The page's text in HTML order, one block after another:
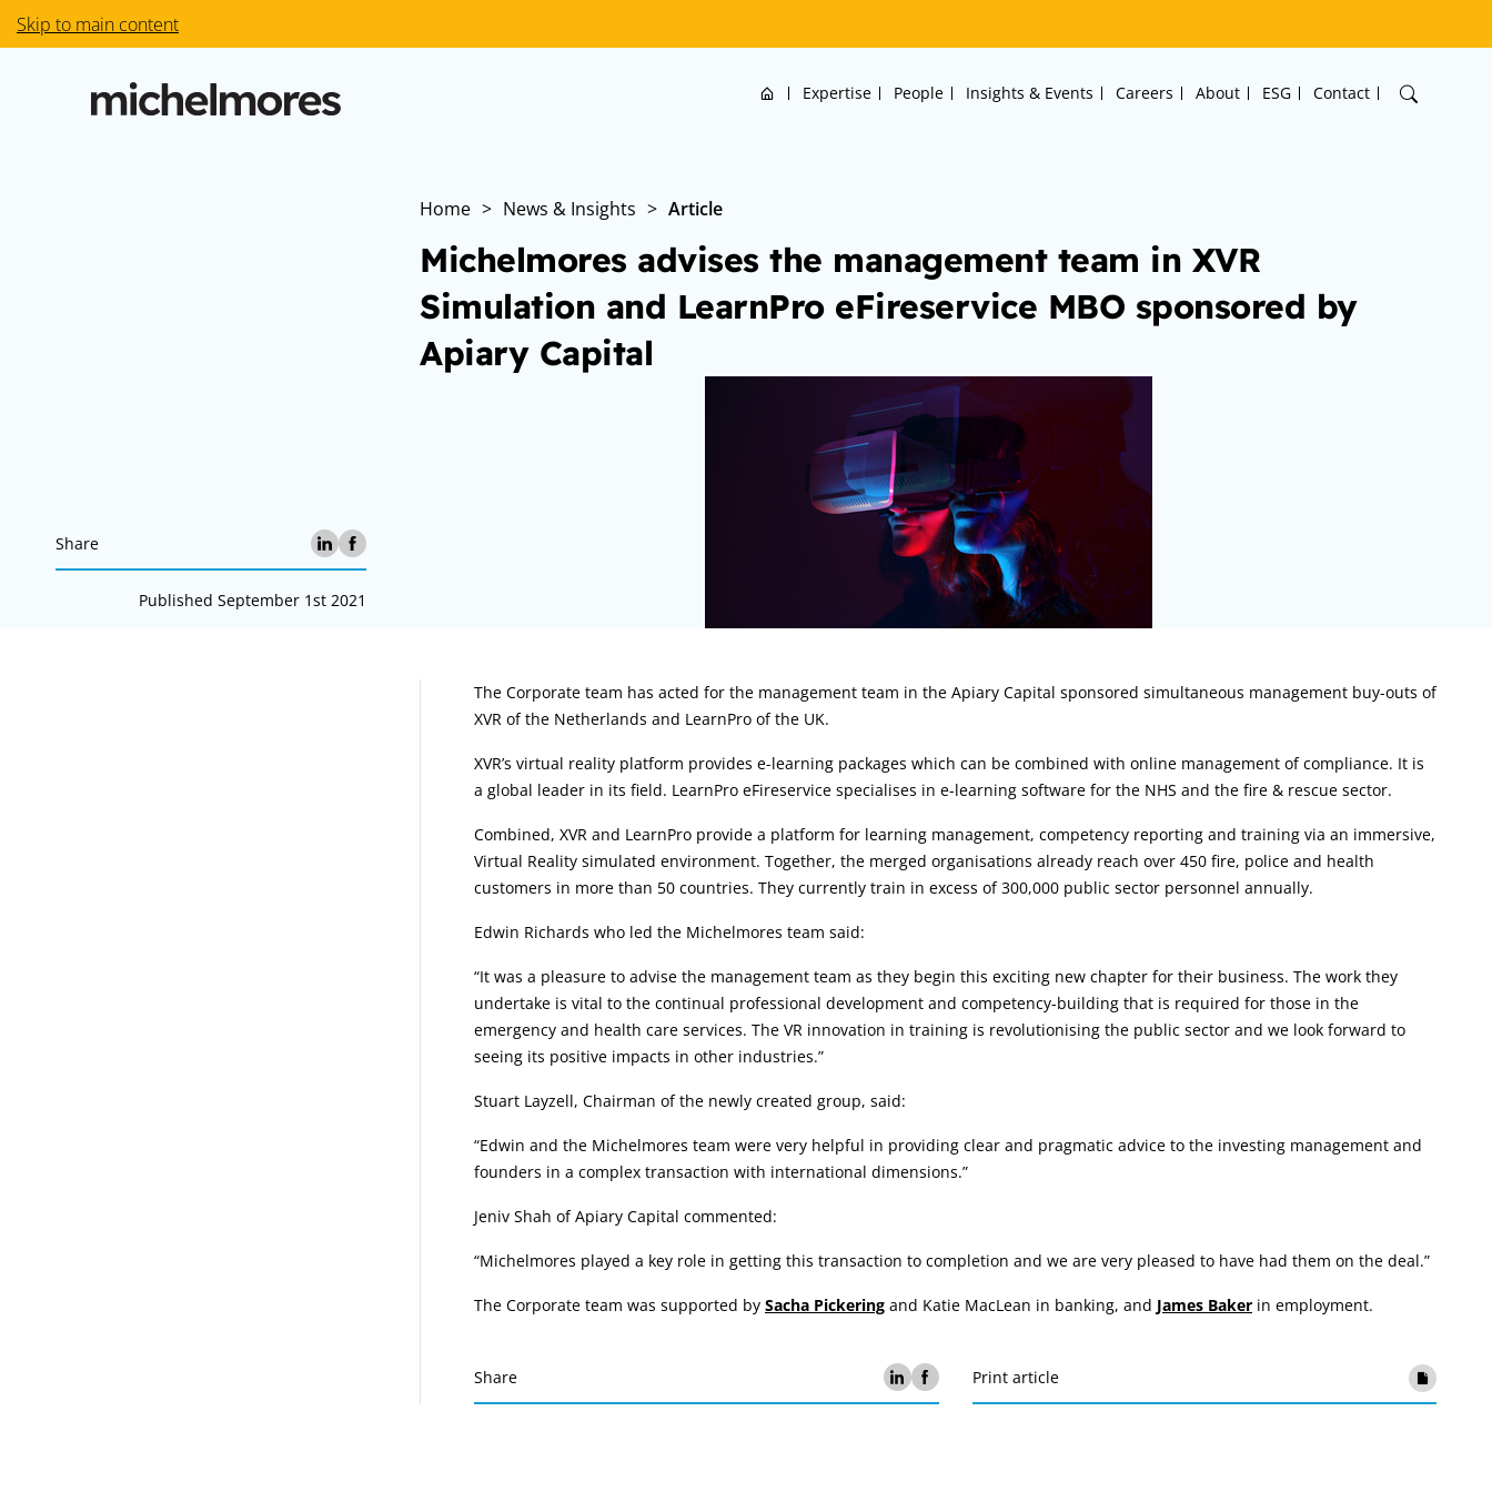
Skip to main content
Home Expertise People Insights & Events Careers About ESG Contact
Home > News & Insights > Article
Michelmores advises the management team in XVR
Simulation and LearnPro eFireservice MBO sponsored by
Apiary Capital
Share
Published September 1st 2021
Article:
The Corporate team has acted for the management team in the Apiary Capital sponsored simultaneous management buy-outs of
XVR of the Netherlands and LearnPro of the UK.
XVR’s virtual reality platform provides e-learning packages which can be combined with online management of compliance. It is
a global leader in its field. LearnPro eFireservice specialises in e-learning software for the NHS and the fire & rescue sector.
Combined, XVR and LearnPro provide a platform for learning management, competency reporting and training via an immersive,
Virtual Reality simulated environment. Together, the merged organisations already reach over 450 fire, police and health
customers in more than 50 countries. They currently train in excess of 300,000 public sector personnel annually.
Edwin Richards who led the Michelmores team said:
“It was a pleasure to advise the management team as they begin this exciting new chapter for their business. The work they
undertake is vital to the continual professional development and competency-building that is required for those in the
emergency and health care services. The VR innovation in training is revolutionising the public sector and we look forward to
seeing its positive impacts in other industries.”
Stuart Layzell, Chairman of the newly created group, said:
“Edwin and the Michelmores team were very helpful in providing clear and pragmatic advice to the investing management and
founders in a complex transaction with international dimensions.”
Jeniv Shah of Apiary Capital commented:
“Michelmores played a key role in getting this transaction to completion and we are very pleased to have had them on the deal.”
The Corporate team was supported by Sacha Pickering and Katie MacLean in banking, and James Baker in employment.
Share Print article